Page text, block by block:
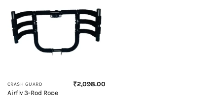
CRASH GUARD
Airfly 3-Rod Rope
₹2,098.00